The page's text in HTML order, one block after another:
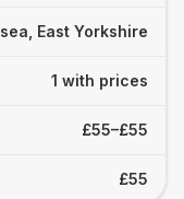
East Yorkshire
1 with prices
£55–£55
£55